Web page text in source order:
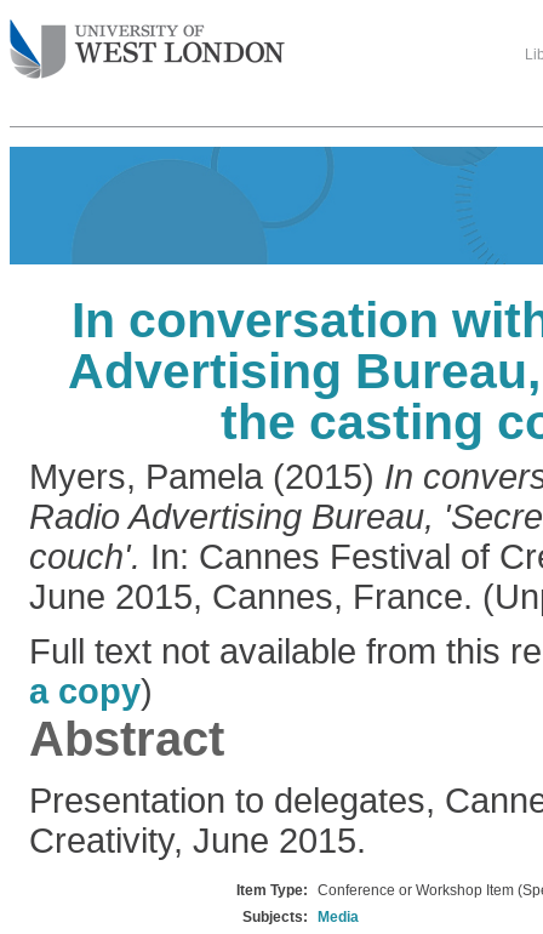
In conversation
Advertising
the casting
Myers, Pamela (2015) In
Radio Advertising Bureau,
couch'. In: Cannes Festival of
June 2015, Cannes, France.
Full text not available from this
a copy)
Abstract
Presentation to delegates,
Creativity, June 2015.
Item Type:
Conference or Workshop Item
Subjects:
Media